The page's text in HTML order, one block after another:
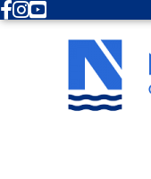
Facebook
Instagram
Youtube